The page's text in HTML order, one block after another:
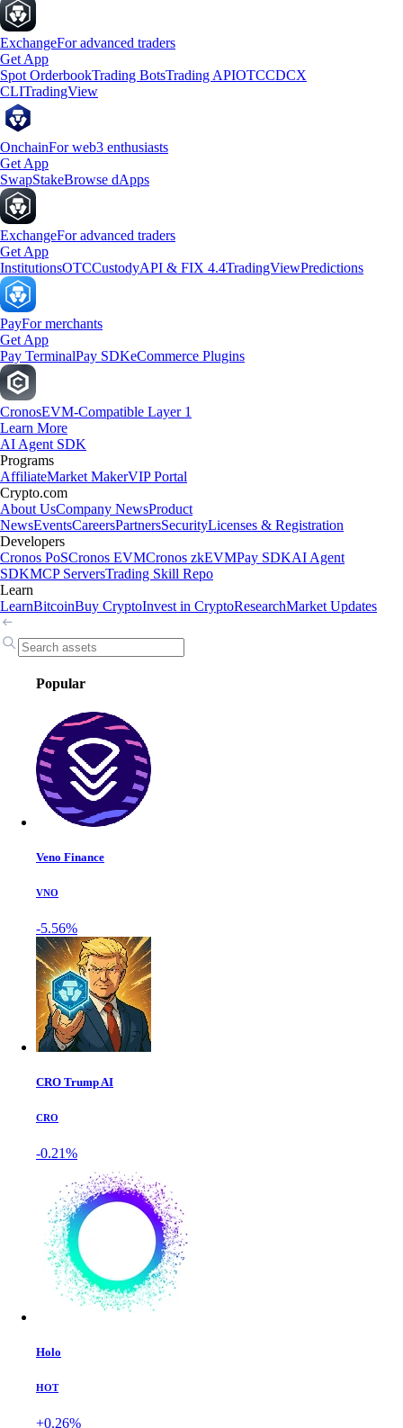
ExchangeFor advanced traders
Get App
Spot OrderbookTrading BotsTrading APIOTCCDCX
CLITradingView
OnchainFor web3 enthusiasts
Get App
SwapStakeBrowse dApps
ExchangeFor advanced traders
Get App
InstitutionsOTCCustodyAPI & FIX 4.4TradingViewPredictions
PayFor merchants
Get App
Pay TerminalPay SDKeCommerce Plugins
CronosEVM-Compatible Layer 1
Learn More
AI Agent SDK
Programs
AffiliateMarket MakerVIP Portal
Crypto.com
About UsCompany NewsProduct
NewsEventsCareersPartnersSecurityLicenses & Registration
Developers
Cronos PoSCronos EVMCronos zkEVMPay SDKAI Agent
SDKMCP ServersTrading Skill Repo
Learn
LearnBitcoinBuy CryptoInvest in CryptoResearchMarket Updates
Popular
Veno Finance
VNO
-5.56%
CRO Trump AI
CRO
-0.21%
Holo
HOT
+0.26%